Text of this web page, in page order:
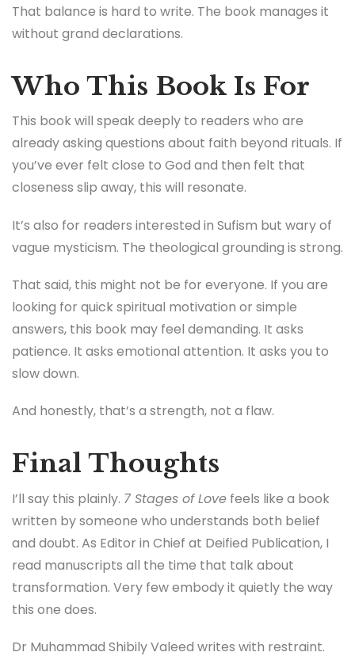
That balance is hard to write. The book manages it
without grand declarations.
Who This Book Is For
This book will speak deeply to readers who are
already asking questions about faith beyond rituals. If
you’ve ever felt close to God and then felt that
closeness slip away, this will resonate.
It’s also for readers interested in Sufism but wary of
vague mysticism. The theological grounding is strong.
That said, this might not be for everyone. If you are
looking for quick spiritual motivation or simple
answers, this book may feel demanding. It asks
patience. It asks emotional attention. It asks you to
slow down.
And honestly, that’s a strength, not a flaw.
Final Thoughts
I’ll say this plainly. 7 Stages of Love feels like a book
written by someone who understands both belief
and doubt. As Editor in Chief at Deified Publication, I
read manuscripts all the time that talk about
transformation. Very few embody it quietly the way
this one does.
Dr Muhammad Shibily Valeed writes with restraint.